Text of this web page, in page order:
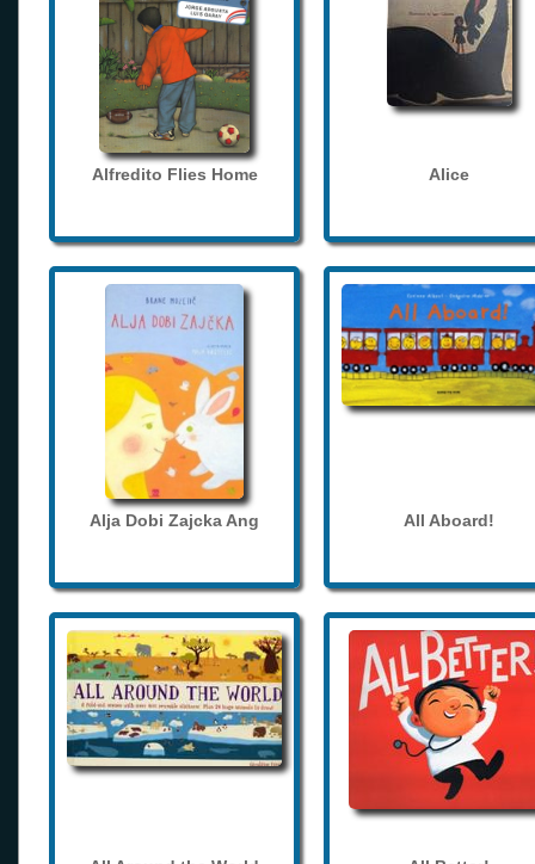
Alfredito Flies Home Alice
Alja Dobi Zajcka Ang All Aboard!